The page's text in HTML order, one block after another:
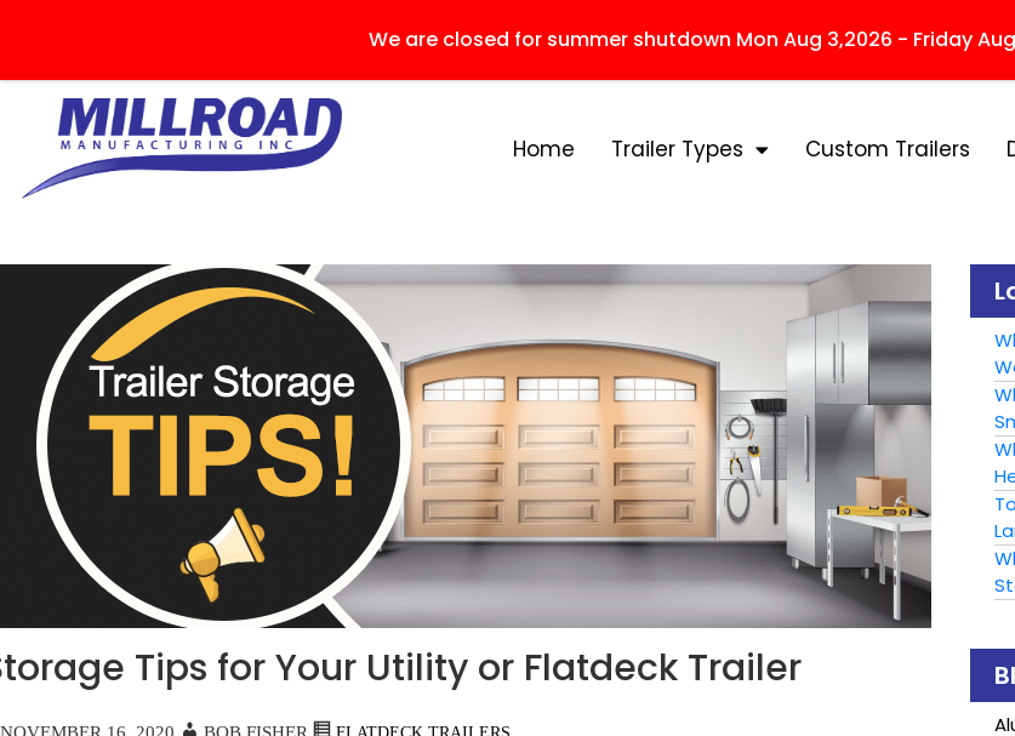
We are closed for summer shutdown Mon Aug 3,2026 - Friday
Home Trailer Types Custom Trailers
Tips for Your Utility or Flatdeck Trailer
NOVEMBER 16, 2020 BOB FISHER FLATDECK TRAILERS